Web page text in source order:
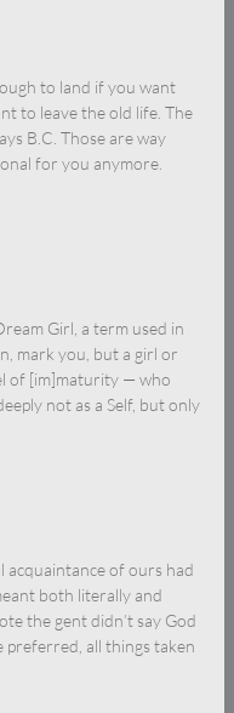
to land if you want
to leave the old life. The
B.C. Those are way
for you anymore.
Girl, a term used in
mark you, but a girl or
of [im]maturity — who
not as a Self, but only
of ours had
both literally and
the gent didn’t say God
preferred, all things taken